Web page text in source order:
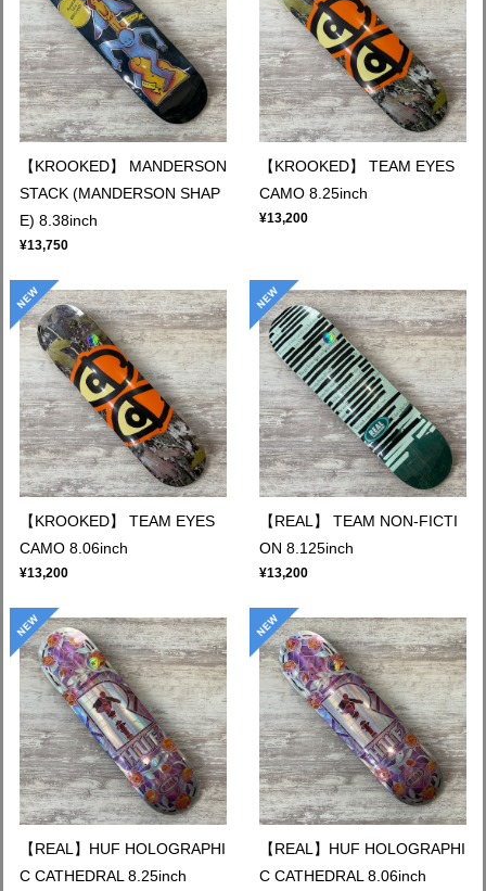
【KROOKED】 MANDERSON
STACK (MANDERSON SHAP
E) 8.38inch
¥13,750
【KROOKED】 TEAM EYES
CAMO 8.25inch
¥13,200
【KROOKED】 TEAM EYES
CAMO 8.06inch
¥13,200
【REAL】 TEAM NON-FICTI
ON 8.125inch
¥13,200
【REAL】HUF HOLOGRAPHI
C CATHEDRAL 8.25inch
【REAL】HUF HOLOGRAPHI
C CATHEDRAL 8.06inch